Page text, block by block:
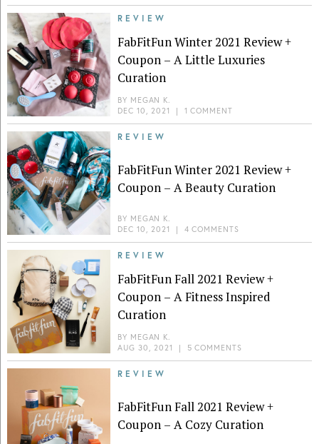
REVIEW
FabFitFun Winter 2021 Review +
Coupon – A Little Luxuries
Curation
BY MEGAN K.
DEC 10, 2021
| 1 COMMENT
REVIEW
FabFitFun Winter 2021 Review +
Coupon – A Beauty Curation
BY MEGAN K.
DEC 10, 2021
| 4 COMMENTS
REVIEW
FabFitFun Fall 2021 Review +
Coupon – A Fitness Inspired
Curation
BY MEGAN K.
AUG 30, 2021
| 5 COMMENTS
REVIEW
FabFitFun Fall 2021 Review +
Coupon – A Cozy Curation